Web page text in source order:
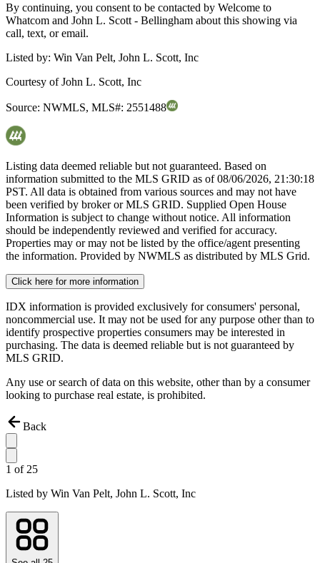
By continuing, you consent to be contacted by Welcome to
Whatcom and John L. Scott - Bellingham about this showing via
call, text, or email.
Listed by: Win Van Pelt, John L. Scott, Inc
Courtesy ofJohn L. Scott, Inc
Source: NWMLS, MLS#: 2551488
Listing data deemed reliable but not guaranteed. Based on
information submitted to the MLS GRID as of08/06/2026, 21:30:18
PST. All data is obtained from various sources and may not have
been verified by broker or MLS GRID. Supplied Open House
Information is subject to change without notice. All information
should be independently reviewed and verified for accuracy.
Properties may or may not be listed by the office/agent presenting
the information. Provided by NWMLS as distributed by MLS Grid.
Click here for more information
IDX information is provided exclusively for consumers' personal,
noncommercial use. It may not be used for any purpose other than to
identify prospective properties consumers may be interested in
purchasing. The data is deemed reliable but is not guaranteed by
MLS GRID.
Any use or search of data on this website, other than by a consumer
looking to purchase real estate, is prohibited.
Back
1 of 25
Listed by Win Van Pelt, John L. Scott, Inc